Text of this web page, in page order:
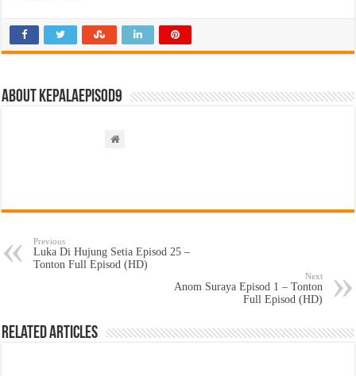
About kepalaepisod9
Previous
Luka Di Hujung Setia Episod 25 –
Tonton Full Episod (HD)
Next
Anom Suraya Episod 1 – Tonton
Full Episod (HD)
Related Articles